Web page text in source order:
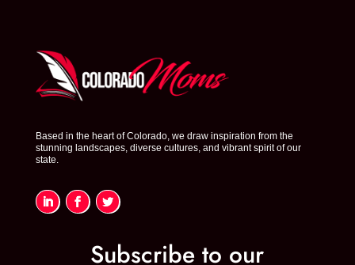
Based in the heart of Colorado, we draw inspiration from the
stunning landscapes, diverse cultures, and vibrant spirit of our
state.
Subscribe to our